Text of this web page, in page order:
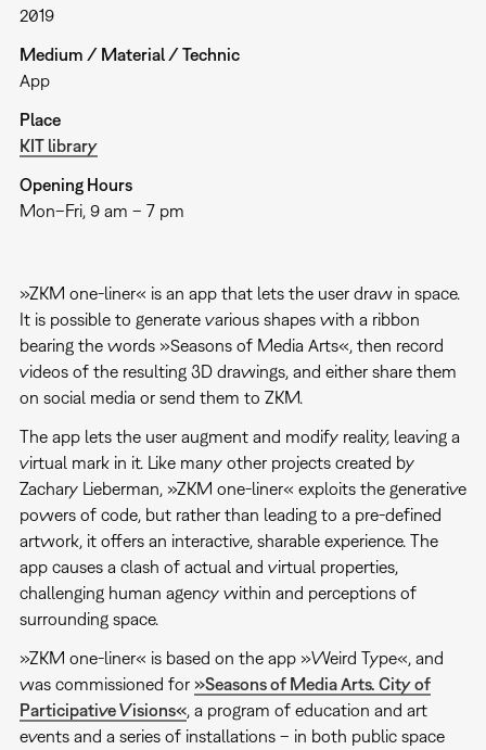
2019
Medium / Material / Technic
App
Place
KIT library
Opening Hours
Mon–Fri, 9 am – 7 pm
»ZKM one-liner« is an app that lets the user draw in space.
It is possible to generate various shapes with a ribbon
bearing the words »Seasons of Media Arts«, then record
videos of the resulting 3D drawings, and either share them
on social media or send them to ZKM.
The app lets the user augment and modify reality, leaving a
virtual mark in it. Like many other projects created by
Zachary Lieberman, »ZKM one-liner« exploits the generative
powers of code, but rather than leading to a pre-defined
artwork, it offers an interactive, sharable experience. The
app causes a clash of actual and virtual properties,
challenging human agency within and perceptions of
surrounding space.
»ZKM one-liner« is based on the app »Weird Type«, and
was commissioned for »Seasons of Media Arts. City of
Participative Visions«, a program of education and art
events and a series of installations – in both public space